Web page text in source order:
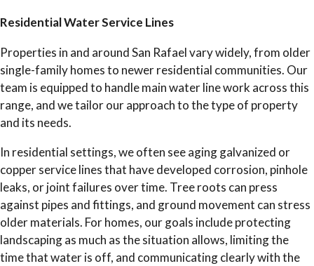
Residential Water Service Lines
Properties in and around San Rafael vary widely, from older
single-family homes to newer residential communities. Our
team is equipped to handle main water line work across this
range, and we tailor our approach to the type of property
and its needs.
In residential settings, we often see aging galvanized or
copper service lines that have developed corrosion, pinhole
leaks, or joint failures over time. Tree roots can press
against pipes and fittings, and ground movement can stress
older materials. For homes, our goals include protecting
landscaping as much as the situation allows, limiting the
time that water is off, and communicating clearly with the